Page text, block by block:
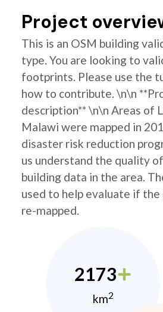
Project
This is an OSM building
type. You are looking to
footprints. Please use the
how to contribute. \n\n
description** \n\n Areas of
Malawi were mapped in
disaster risk reduction
us understand the quality
building data in the area.
used to help evaluate if the
re-mapped.
2173
km2